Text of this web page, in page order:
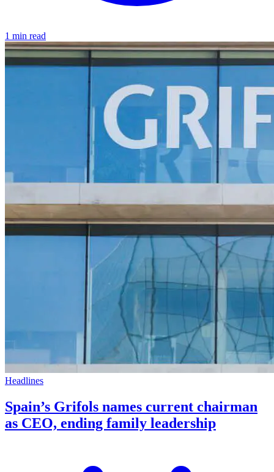
1 min read
Headlines
Spain’s Grifols names current chairman
as CEO, ending family leadership